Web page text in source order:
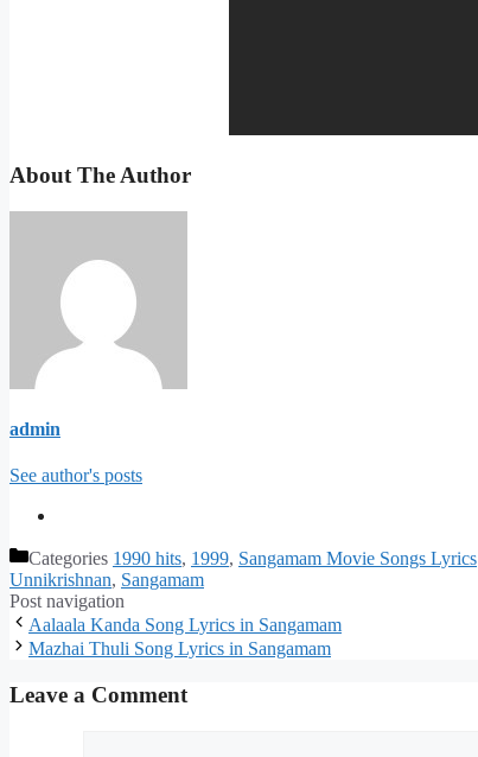
About The Author
admin
See author's posts
Categories 1990 hits, 1999, Sangamam Movie Songs Lyrics
Unnikrishnan, Sangamam
Post navigation
Aalaala Kanda Song Lyrics in Sangamam
Mazhai Thuli Song Lyrics in Sangamam
Leave a Comment